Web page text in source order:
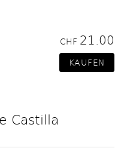
CHF 21.00
Castilla